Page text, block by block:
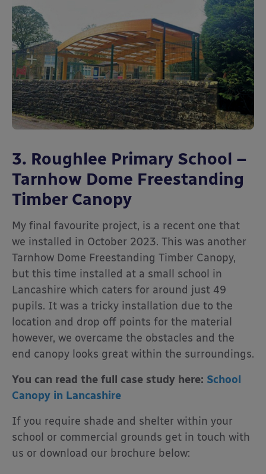
3. Roughlee Primary School –
Tarnhow Dome Freestanding
Timber Canopy
My final favourite project, is a recent one that
we installed in October 2023. This was another
Tarnhow Dome Freestanding Timber Canopy,
but this time installed at a small school in
Lancashire which caters for around just 49
pupils. It was a tricky installation due to the
location and drop off points for the material
however, we overcame the obstacles and the
end canopy looks great within the surroundings.
You can read the full case study here: School
Canopy in Lancashire
If you require shade and shelter within your
school or commercial grounds get in touch with
us or download our brochure below: